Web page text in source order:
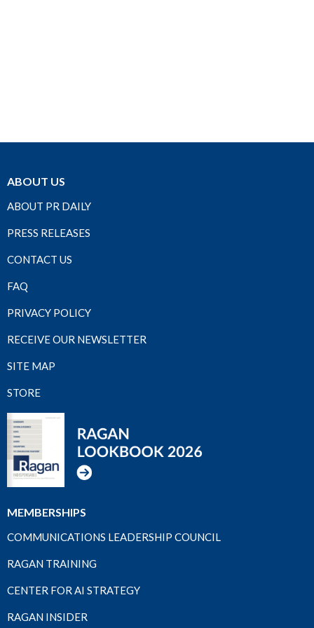
ABOUT US
ABOUT PR DAILY
PRESS RELEASES
CONTACT US
FAQ
PRIVACY POLICY
RECEIVE OUR NEWSLETTER
SITE MAP
STORE
MEMBERSHIPS
COMMUNICATIONS LEADERSHIP COUNCIL
RAGAN TRAINING
CENTER FOR AI STRATEGY
RAGAN INSIDER